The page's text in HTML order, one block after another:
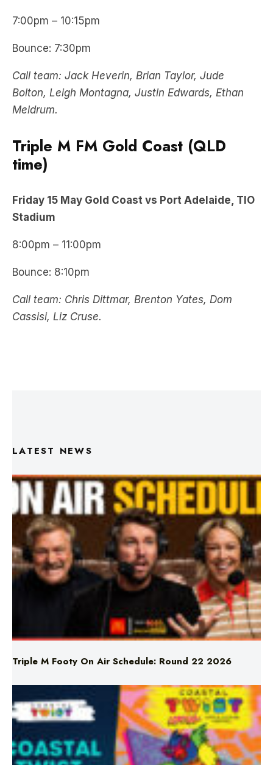
7:00pm – 10:15pm
Bounce: 7:30pm
Call team: Jack Heverin, Brian Taylor, Jude
Bolton, Leigh Montagna, Justin Edwards, Ethan
Meldrum.
Triple M FM Gold Coast (QLD
time)
Friday 15 May Gold Coast vs Port Adelaide, TIO
Stadium
8:00pm – 11:00pm
Bounce: 8:10pm
Call team: Chris Dittmar, Brenton Yates, Dom
Cassisi, Liz Cruse.
LATEST NEWS
Triple M Footy On Air Schedule: Round 22 2026